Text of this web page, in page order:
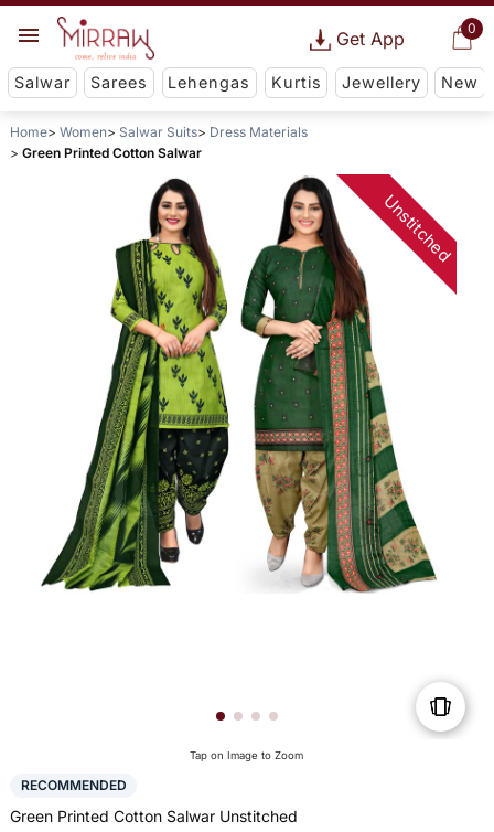
0
Get App
Salwar Sarees Lehengas Kurtis Jewellery New
Home Women Salwar Suits
Dress Materials
Green Printed Cotton Salwar
Unstitched
Tap on Image to Zoom
RECOMMENDED
Green Printed Cotton Salwar Unstitched